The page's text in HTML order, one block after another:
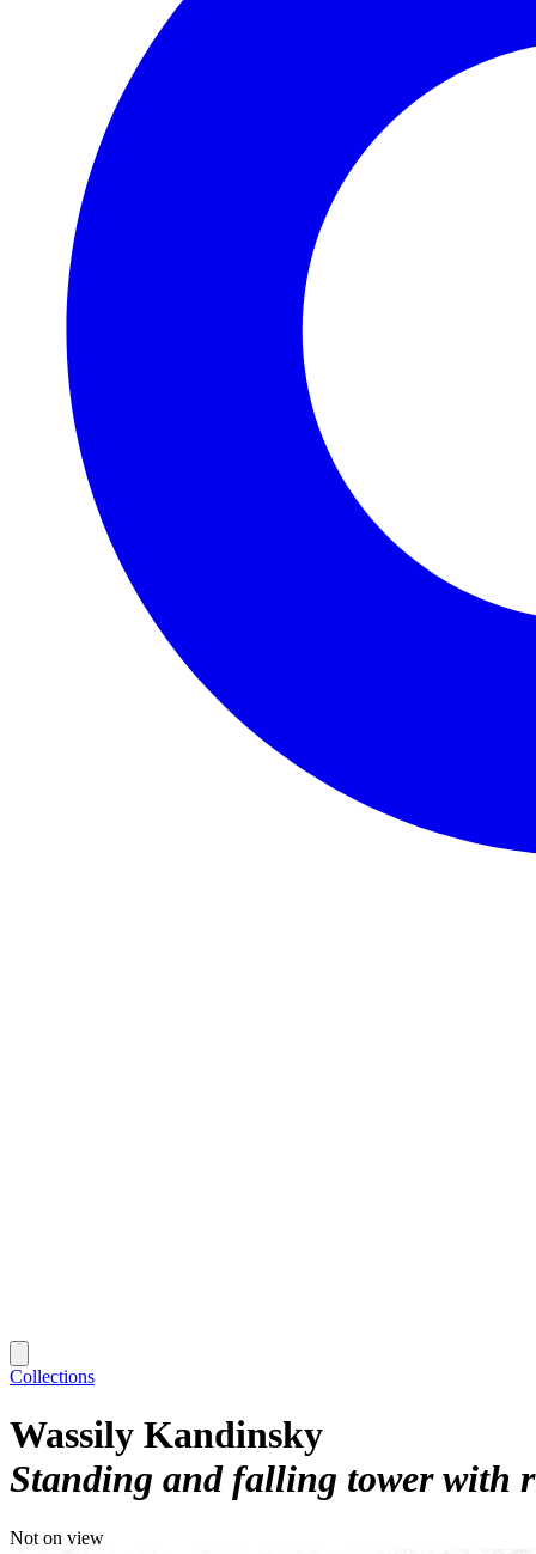
Collections
Wassily Kandinsky
Standing and falling tower with
Not on view